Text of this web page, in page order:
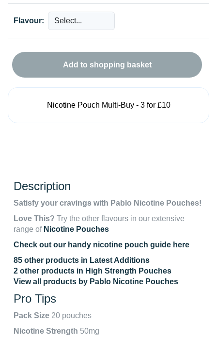
Flavour:
Add to shopping basket
Nicotine Pouch Multi-Buy - 3 for £10
Description
Satisfy your cravings with Pablo Nicotine Pouches!
Love This? Try the other flavours in our extensive
range of Nicotine Pouches
Check out our handy nicotine pouch guide here
85 other products in Latest Additions
2 other products in High Strength Pouches
View all products by Pablo Nicotine Pouches
Pro Tips
Pack Size 20 pouches
Nicotine Strength 50mg